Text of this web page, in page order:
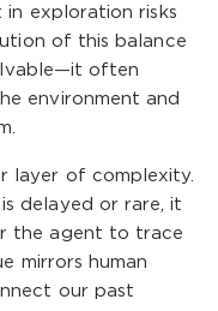
in exploration risks
of this balance
often
environment and
layer of complexity.
delayed or rare, it
the agent to trace
mirrors human
our past